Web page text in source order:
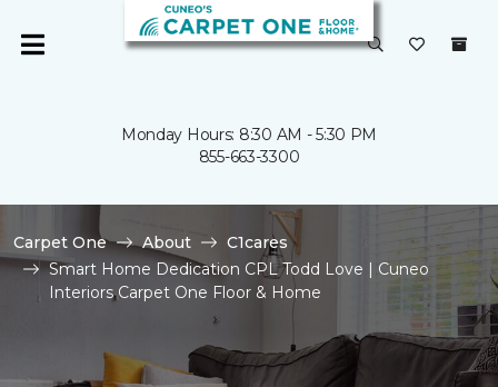
Monday Hours: 8:30 AM - 5:30 PM
855-663-3300
Carpet One About
C1cares
Smart Home Dedication CPL Todd Love | Cuneo
Interiors Carpet One Floor & Home